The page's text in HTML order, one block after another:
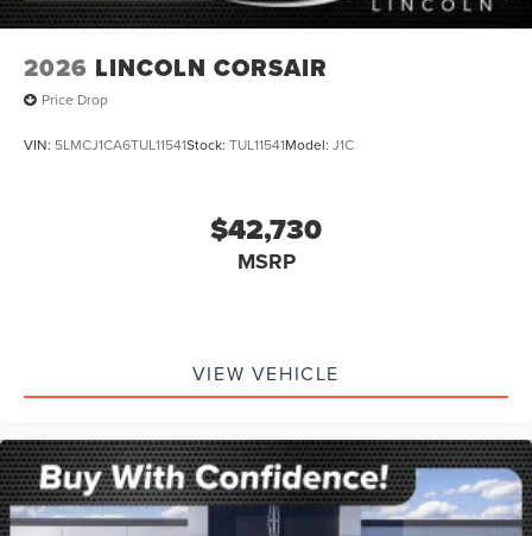
2026 LINCOLN CORSAIR
Price Drop
VIN: 5LMCJ1CA6TUL11541Stock: TUL11541Model: J1C
$42,730
MSRP
VIEW VEHICLE